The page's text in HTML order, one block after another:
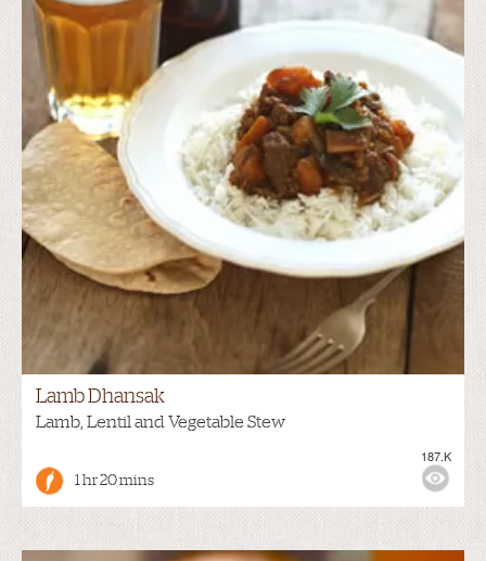
Lamb Dhansak
Lamb, Lentil and Vegetable Stew
1 hr 20 mins
187.K